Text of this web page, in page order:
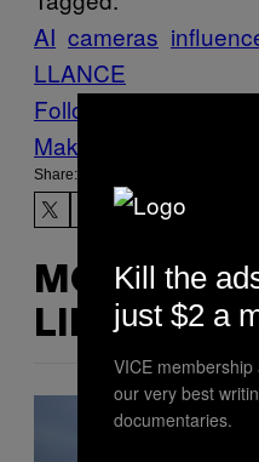
AI cameras
LLANCE
Follow Us On Discover
Make Us Preferred In
Share:
MORE
LIKE THIS
Kill the
just $2 a
VICE
our very best
documentaries.